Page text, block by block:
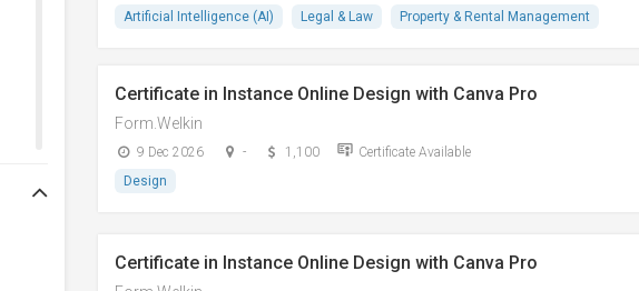
Artificial Intelligence (AI)
Legal & Law Property & Rental Management
Certificate in Instance Online Design with Canva Pro
Form.Welkin
9 Dec 2026 - 1,100
Certificate Available
Design
Certificate in Instance Online Design with Canva Pro